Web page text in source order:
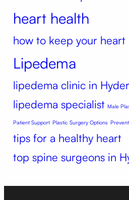
heart health
how to keep your heart
Lipedema
lipedema clinic in
lipedema specialist Male
Patient Support Plastic Surgery Options
tips for a healthy heart
top spine surgeons in